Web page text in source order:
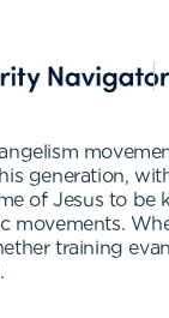
generation,
of Jesus to be
movements.
training